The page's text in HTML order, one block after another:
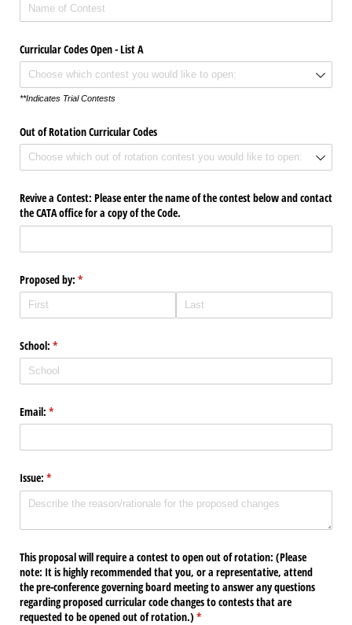
Curricular Codes Open - List A
**Indicates Trial Contests
Out of Rotation Curricular Codes
Revive a Contest: Please enter the name of the contest below and contact
the CATA office for a copy of the Code.
Proposed by: *
(required)
School: *
(required)
Email: *
(required)
Issue: *
(required)
This proposal will require a contest to open out of rotation: (Please
note: It is highly recommended that you, or a representative, attend
the pre-conference governing board meeting to answer any questions
regarding proposed curricular code changes to contests that are
requested to be opened out of rotation.) *
(required)